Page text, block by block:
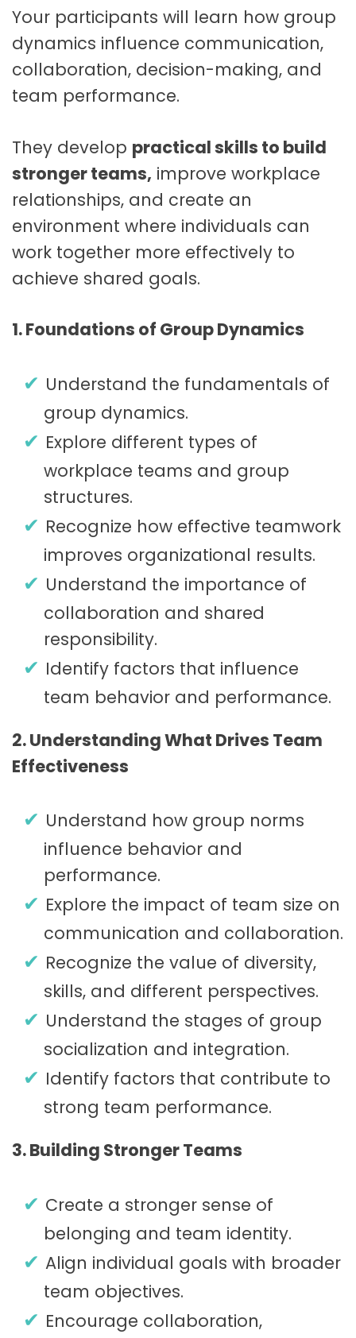
Your participants will learn how group
dynamics influence communication,
collaboration, decision-making, and
team performance.
They develop practical skills to build
stronger teams, improve workplace
relationships, and create an
environment where individuals can
work together more effectively to
achieve shared goals.
1. Foundations of Group Dynamics
Understand the fundamentals of
group dynamics.
Explore different types of
workplace teams and group
structures.
Recognize how effective teamwork
improves organizational results.
Understand the importance of
collaboration and shared
responsibility.
Identify factors that influence
team behavior and performance.
2. Understanding What Drives Team
Effectiveness
Understand how group norms
influence behavior and
performance.
Explore the impact of team size on
communication and collaboration.
Recognize the value of diversity,
skills, and different perspectives.
Understand the stages of group
socialization and integration.
Identify factors that contribute to
strong team performance.
3. Building Stronger Teams
Create a stronger sense of
belonging and team identity.
Align individual goals with broader
team objectives.
Encourage collaboration,